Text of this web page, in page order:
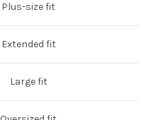
Plus-size fit
Extended fit
Large fit